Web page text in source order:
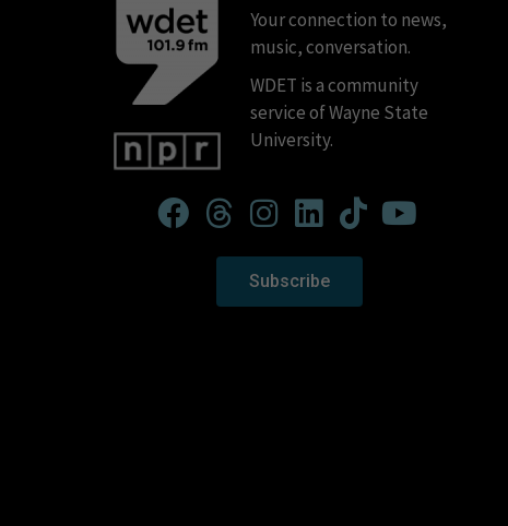
Your connection to news,
music, conversation.
WDET is a community
service of Wayne State
University.
Subscribe